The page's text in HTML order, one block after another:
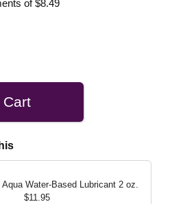
of$8.49
Cart
Water-Based Lubricant 2 oz.
$11.95